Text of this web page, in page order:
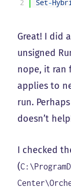
2
Set-
Great! I did
unsigned
nope, it ran
applies to
run.
doesn’t
I checked
(